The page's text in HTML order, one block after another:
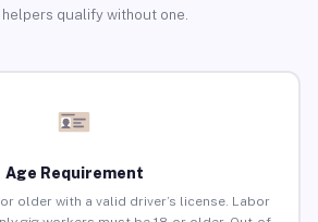
helpers qualify without one.
Age Requirement
older with a valid driver’s license. Labor